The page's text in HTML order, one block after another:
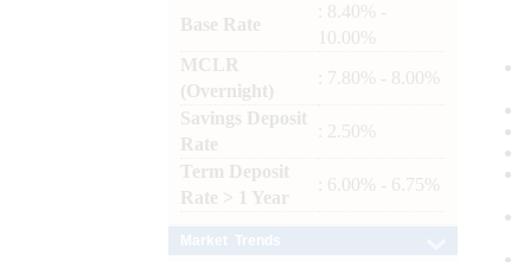
Base Rate
: 8.40% -
10.00%
MCLR
(Overnight)
: 7.80% - 8.00%
Savings Deposit
Rate
: 2.50%
Term Deposit
Rate > 1 Year
: 6.00% - 6.75%